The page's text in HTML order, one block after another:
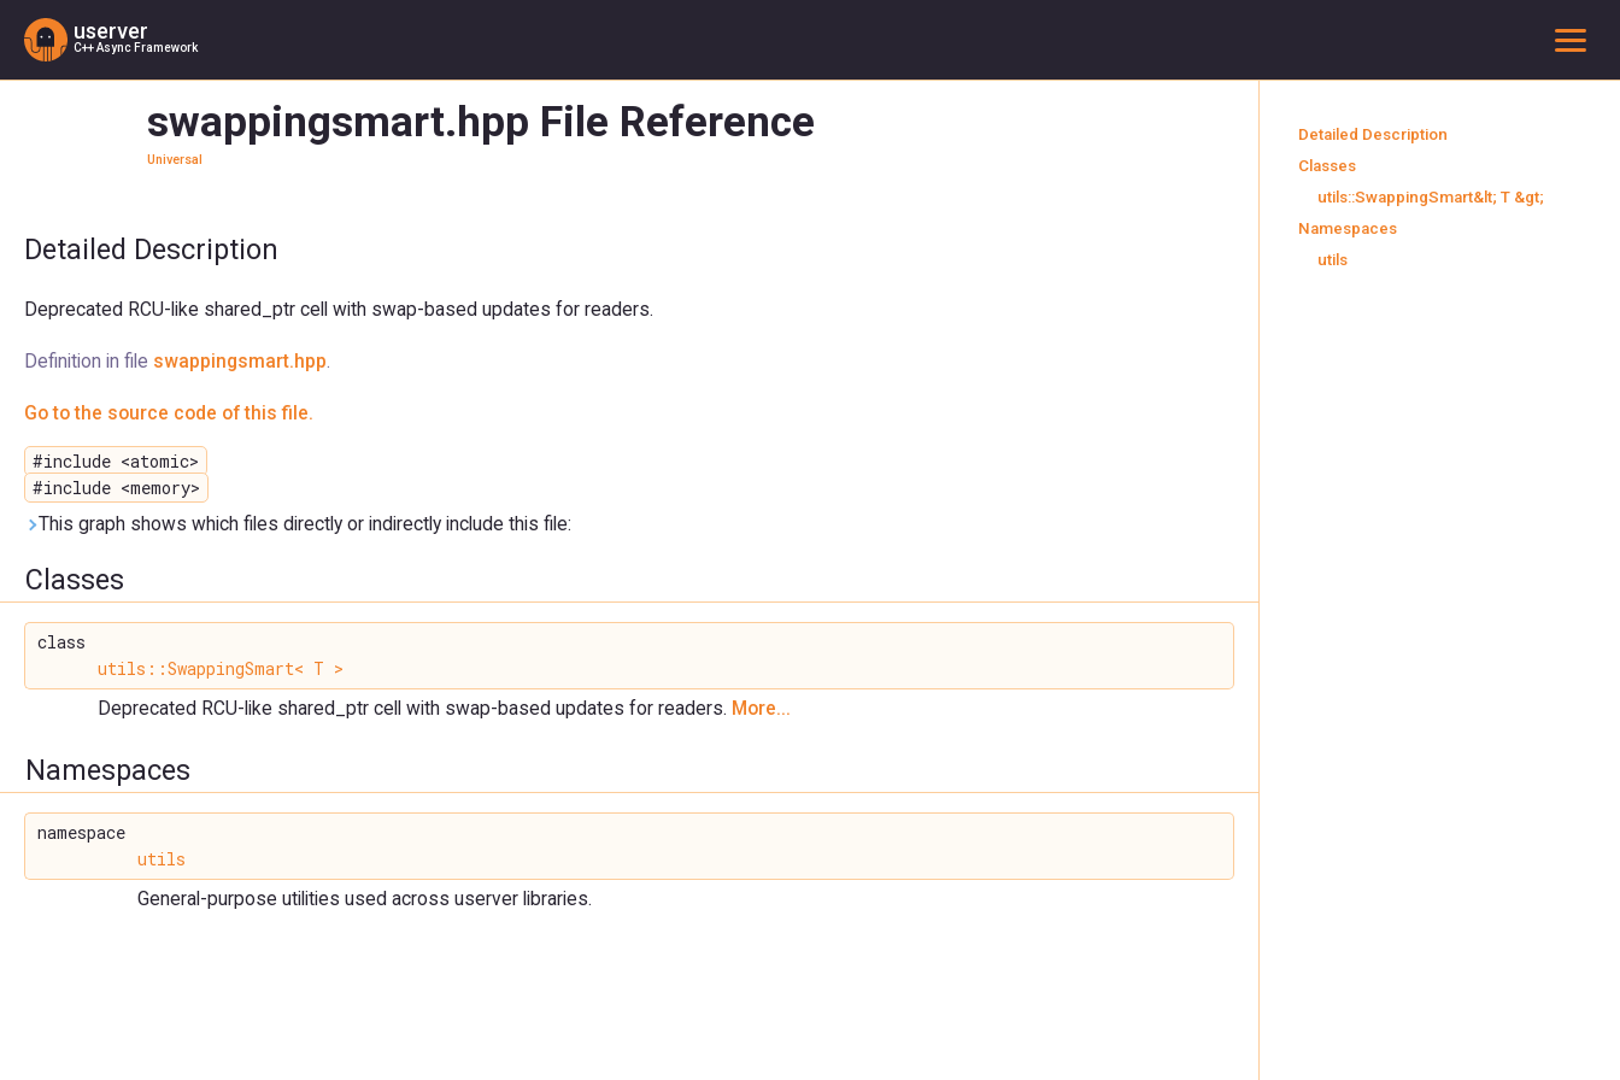
userver
C++ Async Framework
swappingsmart.hpp File Reference
Universal
Detailed Description
Deprecated RCU-like shared_ptr cell with swap-based updates for readers.
Definition in file swappingsmart.hpp.
Go to the source code of this file.
#include <atomic>
#include <memory>
This graph shows which files directly or indirectly include this file:
Classes
class
utils::SwappingSmart< T >
Deprecated RCU-like shared_ptr cell with swap-based updates for readers. More...
Namespaces
namespace
utils
General-purpose utilities used across userver libraries.
Detailed Description
Classes
utils::SwappingSmart&lt; T &gt;
Namespaces
utils